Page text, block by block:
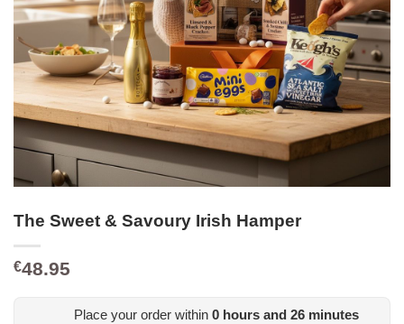
The Sweet & Savoury Irish Hamper
€48.95
Place your order within 0 hours and 26 minutes